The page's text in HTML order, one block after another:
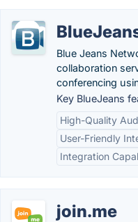
Blue Jeans
collaboration
conferencing
Key BlueJeans
High-Quality
User-Friendly
Integration
join.me